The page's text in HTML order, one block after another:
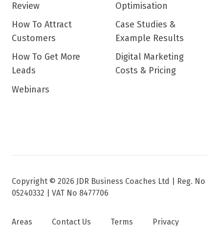
Review
How To Attract
Customers
How To Get More
Leads
Webinars
Optimisation
Case Studies &
Example Results
Digital Marketing
Costs & Pricing
Copyright © 2026 JDR Business Coaches Ltd |
Reg. No
05240332 | VAT No 8477706
Areas Contact Us Terms Privacy